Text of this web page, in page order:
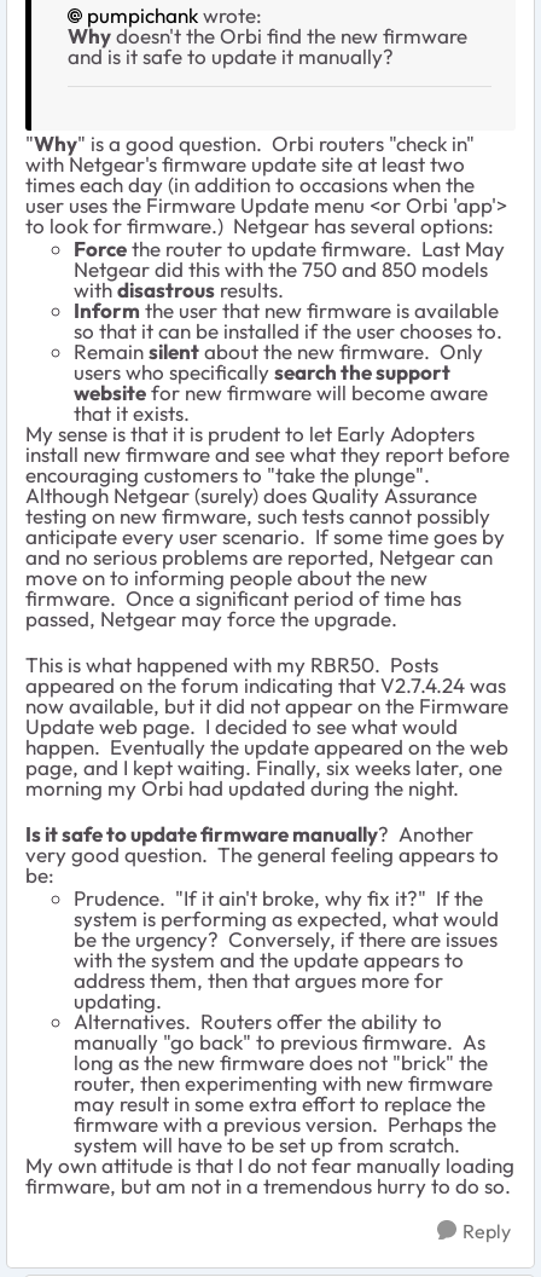
pumpichankwrote:
Whydoesn't the Orbi find the new firmware
and is it safe to update it manually?
"Why" is a good question. Orbi routers "check in"
with Netgear's firmware update site at least two
times each day (in addition to occasions when the
user uses the Firmware Update menu <or Orbi 'app'>
to look for firmware.) Netgear has several options:
Forcethe router to update firmware. Last May
Netgear did this with the 750 and 850 models
withdisastrous results.
Inform the user that new firmware is available
so that it can be installed if the user chooses to.
Remainsilentabout the new firmware. Only
users who specificallysearch the support
websitefor new firmware will become aware
that it exists.
My sense is that it is prudent to let Early Adopters
install new firmware and see what they report before
encouraging customers to "take the plunge".
Although Netgear (surely) does Quality Assurance
testing on new firmware, such tests cannot possibly
anticipate every user scenario. If some time goes by
and no serious problems are reported, Netgear can
move on to informing people about the new
firmware. Once a significant period of time has
passed, Netgear may force the upgrade.
This is what happened with my RBR50. Posts
appeared on the forum indicating that V2.7.4.24 was
now available, but it did not appear on the Firmware
Update web page. I decided to see what would
happen. Eventually the update appeared on the web
page, and I kept waiting. Finally, six weeks later, one
morning my Orbi had updated during the night.
Is it safe to update firmware manually? Another
very good question. The general feeling appears to
be:
Prudence. "If it ain't broke, why fix it?" If the
system is performing as expected, what would
be the urgency? Conversely, if there are issues
with the system and the update appears to
address them, then that argues more for
updating.
Alternatives. Routers offer the ability to
manually "go back" to previous firmware. As
long as the new firmware does not "brick" the
router, then experimenting with new firmware
may result in some extra effort to replace the
firmware with a previous version. Perhaps the
system will have to be set up from scratch.
My own attitude is that I do not fear manually loading
firmware, but am not in a tremendous hurry to do so.
Reply